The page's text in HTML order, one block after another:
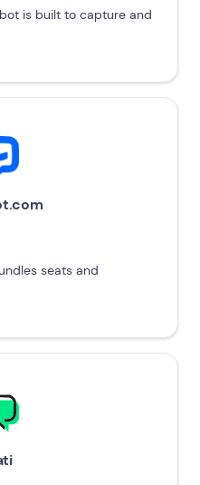
is built to capture and
seats and